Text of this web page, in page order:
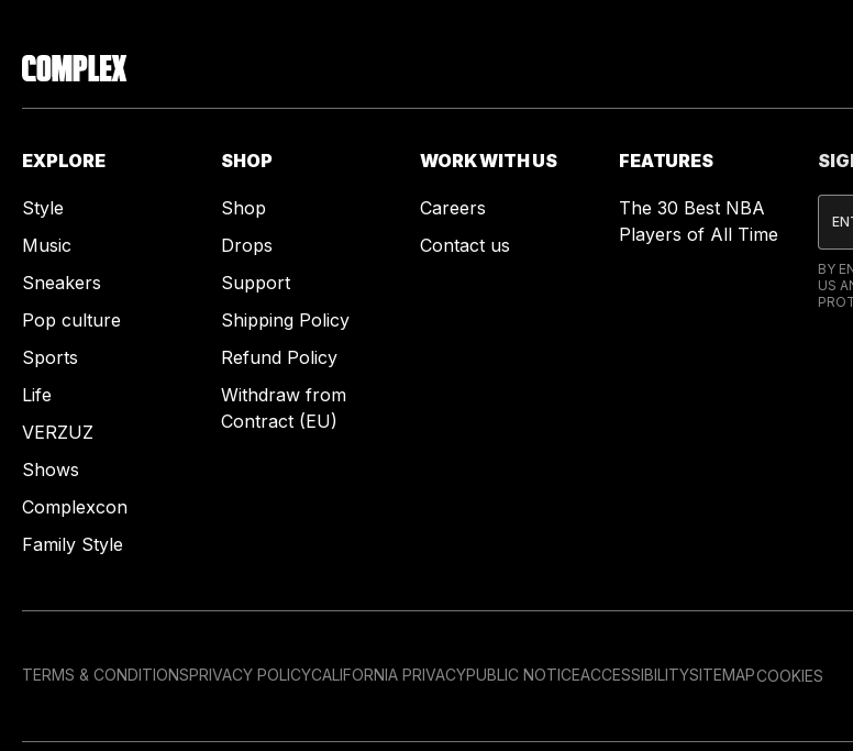
EXPLORE
Style
Music
Sneakers
Pop culture
Sports
Life
VERZUZ
Shows
Complexcon
Family Style
SHOP
Shop
Drops
Support
Shipping Policy
Refund Policy
Withdraw from
Contract (EU)
WORK WITH US
Careers
Contact us
FEATURES
The 30 Best NBA
Players of All Time
BY
US
TERMS & CONDITIONSPRIVACY POLICYCALIFORNIA PRIVACYPUBLIC NOTICEACCESSIBILITYSITEMAPCOOKIES